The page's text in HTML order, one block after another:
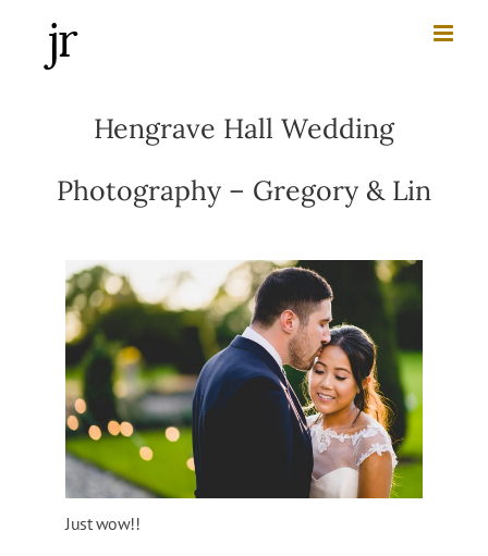
content
Hengrave Hall Wedding
Photography – Gregory & Lin
Just wow!!